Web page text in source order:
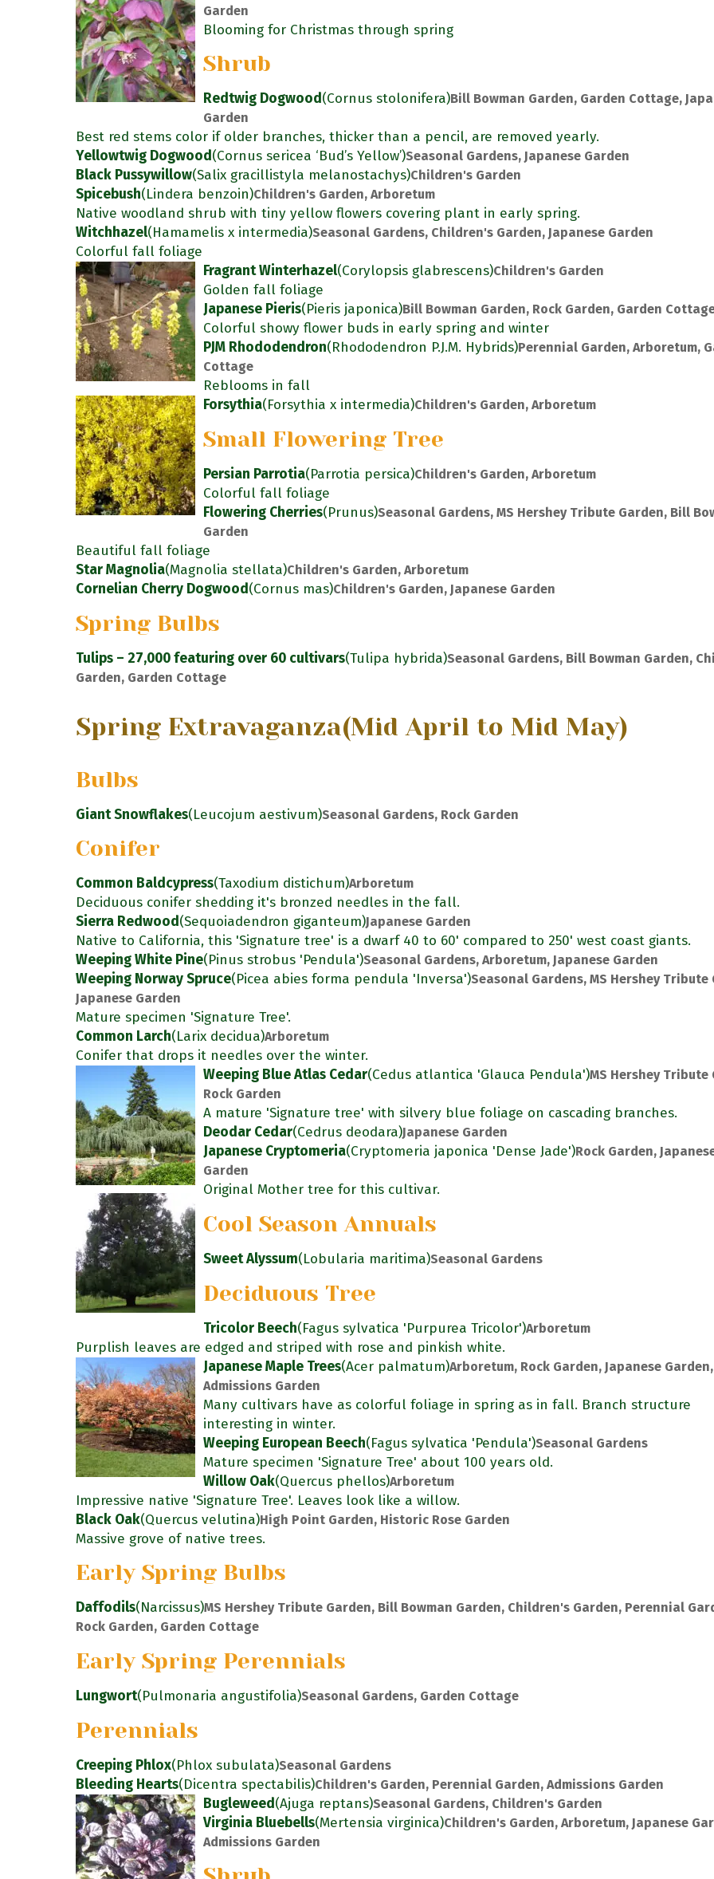
Garden
Blooming for Christmas through spring
Shrub
Redtwig Dogwood(Cornus stolonifera)Bill Bowman Garden, Garden Cottage,
Garden
Best red stems color if older branches, thicker than a pencil, are removed yearly.
Yellowtwig Dogwood(Cornus sericea ‘Bud’s Yellow’)Seasonal Gardens, Japanese Garden
Black Pussywillow(Salix gracillistyla melanostachys)Children's Garden
Spicebush(Lindera benzoin)Children's Garden, Arboretum
Native woodland shrub with tiny yellow flowers covering plant in early spring.
Witchhazel(Hamamelis x intermedia)Seasonal Gardens, Children's Garden, Japanese Garden
Colorful fall foliage
Fragrant Winterhazel(Corylopsis glabrescens)Children's Garden
Golden fall foliage
Japanese Pieris(Pieris japonica)Bill Bowman Garden, Rock Garden, Garden
Colorful showy flower buds in early spring and winter
PJM Rhododendron(Rhododendron P.J.M. Hybrids)Perennial Garden, Arboretum,
Cottage
Reblooms in fall
Forsythia(Forsythia x intermedia)Children's Garden, Arboretum
Small Flowering Tree
Persian Parrotia(Parrotia persica)Children's Garden, Arboretum
Colorful fall foliage
Flowering Cherries(Prunus)Seasonal Gardens, MS Hershey Tribute Garden, Bill
Garden
Beautiful fall foliage
Star Magnolia(Magnolia stellata)Children's Garden, Arboretum
Cornelian Cherry Dogwood(Cornus mas)Children's Garden, Japanese Garden
Spring Bulbs
Tulips – 27,000 featuring over 60 cultivars(Tulipa hybrida)Seasonal Gardens, Bill Bowman Garden,
Garden, Garden Cottage
Spring Extravaganza(Mid April to Mid May)
Bulbs
Giant Snowflakes(Leucojum aestivum)Seasonal Gardens, Rock Garden
Conifer
Common Baldcypress(Taxodium distichum)Arboretum
Deciduous conifer shedding it's bronzed needles in the fall.
Sierra Redwood(Sequoiadendron giganteum)Japanese Garden
Native to California, this 'Signature tree' is a dwarf 40 to 60' compared to 250' west coast giants.
Weeping White Pine(Pinus strobus 'Pendula')Seasonal Gardens, Arboretum, Japanese Garden
Weeping Norway Spruce(Picea abies forma pendula 'Inversa')Seasonal Gardens, MS Hershey Tribute
Japanese Garden
Mature specimen 'Signature Tree'.
Common Larch(Larix decidua)Arboretum
Conifer that drops it needles over the winter.
Weeping Blue Atlas Cedar(Cedus atlantica 'Glauca Pendula')MS Hershey Tribute
Rock Garden
A mature 'Signature tree' with silvery blue foliage on cascading branches.
Deodar Cedar(Cedrus deodara)Japanese Garden
Japanese Cryptomeria(Cryptomeria japonica 'Dense Jade')Rock Garden,
Garden
Original Mother tree for this cultivar.
Cool Season Annuals
Sweet Alyssum(Lobularia maritima)Seasonal Gardens
Deciduous Tree
Tricolor Beech(Fagus sylvatica 'Purpurea Tricolor')Arboretum
Purplish leaves are edged and striped with rose and pinkish white.
Japanese Maple Trees(Acer palmatum)Arboretum, Rock Garden, Japanese Garden,
Admissions Garden
Many cultivars have as colorful foliage in spring as in fall. Branch structure
interesting in winter.
Weeping European Beech(Fagus sylvatica 'Pendula')Seasonal Gardens
Mature specimen 'Signature Tree' about 100 years old.
Willow Oak(Quercus phellos)Arboretum
Impressive native 'Signature Tree'. Leaves look like a willow.
Black Oak(Quercus velutina)High Point Garden, Historic Rose Garden
Massive grove of native trees.
Early Spring Bulbs
Daffodils(Narcissus)MS Hershey Tribute Garden, Bill Bowman Garden, Children's Garden, Perennial
Rock Garden, Garden Cottage
Early Spring Perennials
Lungwort(Pulmonaria angustifolia)Seasonal Gardens, Garden Cottage
Perennials
Creeping Phlox(Phlox subulata)Seasonal Gardens
Bleeding Hearts(Dicentra spectabilis)Children's Garden, Perennial Garden, Admissions Garden
Bugleweed(Ajuga reptans)Seasonal Gardens, Children's Garden
Virginia Bluebells(Mertensia virginica)Children's Garden, Arboretum, Japanese
Admissions Garden